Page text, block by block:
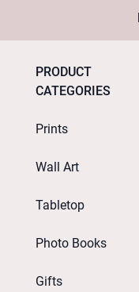
PRODUCT
CATEGORIES
Prints
Wall Art
Tabletop
Photo Books
Gifts